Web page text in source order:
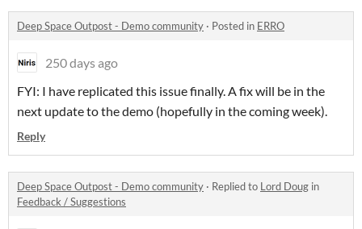
Deep Space Outpost - Demo community · Posted in ERRO
250 days ago
FYI: I have replicated this issue finally. A fix will be in the
next update to the demo (hopefully in the coming week).
Reply
Deep Space Outpost - Demo community · Replied to Lord Doug in
Feedback / Suggestions